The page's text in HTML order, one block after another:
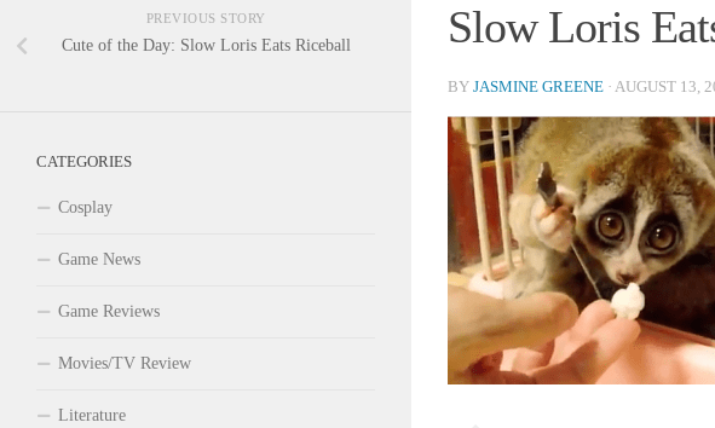
Slow Loris
BY JASMINE GREENE · AUGUST 13,
PREVIOUS STORY
Cute of the Day: Slow Loris Eats Riceball
CATEGORIES
Cosplay
Game News
Game Reviews
Movies/TV Review
Literature